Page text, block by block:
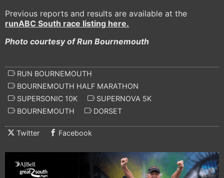
Previous reports and results are available at the
runABC South race listing here.
Photo courtesy of Run Bournemouth
RUN BOURNEMOUTH
BOURNEMOUTH HALF MARATHON
SUPERSONIC 10K
SUPERNOVA 5K
BOURNEMOUTH
DORSET
Twitter Facebook